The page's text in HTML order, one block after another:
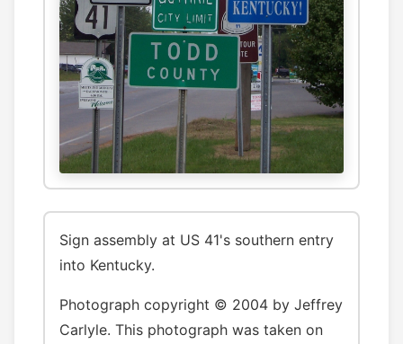
Sign assembly at US 41's southern entry
into Kentucky.
Photograph copyright © 2004 by Jeffrey
Carlyle. This photograph was taken on